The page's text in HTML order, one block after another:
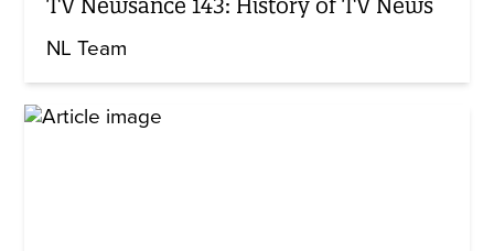
TV Newsance 143: History of TV News
NL Team